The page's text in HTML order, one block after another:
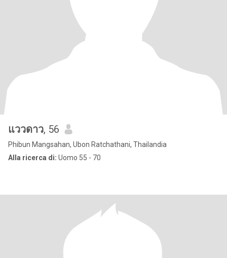
แววดาว, 56
Phibun Mangsahan, Ubon Ratchathani, Thailandia
Alla ricerca di: Uomo 55 - 70